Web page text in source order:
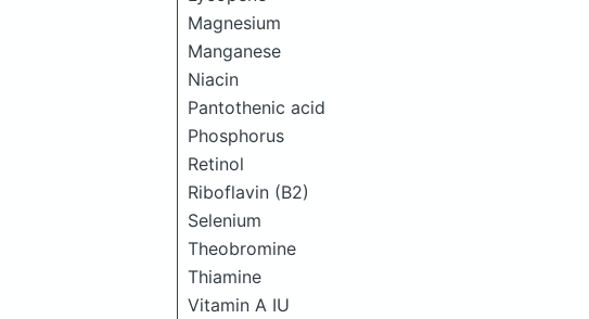
Magnesium
Manganese
Niacin
Pantothenic acid
Phosphorus
Retinol
Riboflavin (B2)
Selenium
Theobromine
Thiamine
Vitamin A IU